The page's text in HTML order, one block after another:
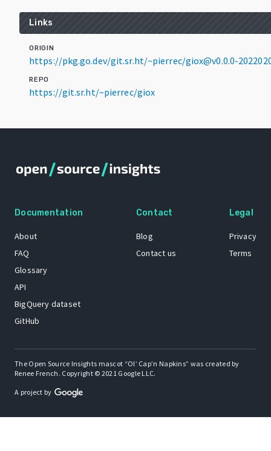
Links
ORIGIN
https://pkg.go.dev/git.sr.ht/~pierrec/giox@v0.0.0-
REPO
https://git.sr.ht/~pierrec/giox
Documentation
About
FAQ
Glossary
API
BigQuery dataset
GitHub
Contact
Blog
Contact us
Legal
Privacy
Terms
The Open Source Insights mascot “Ol’ Cap’n Napkins” was created by
Renee French. Copyright © 2021 Google LLC.
A project by